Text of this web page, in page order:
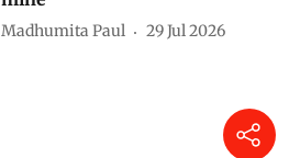
Assam’s operational Coal India
mine